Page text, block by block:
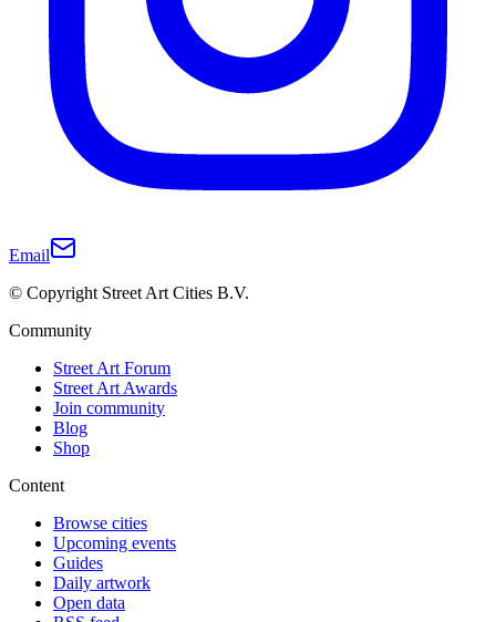
Email
© Copyright Street Art Cities B.V.
Community
Street Art Forum
Street Art Awards
Join community
Blog
Shop
Content
Browse cities
Upcoming events
Guides
Daily artwork
Open data